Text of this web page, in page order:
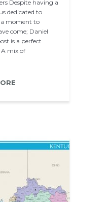
Despite having a
dedicated to
a moment to
come; Daniel
is a perfect
A mix of